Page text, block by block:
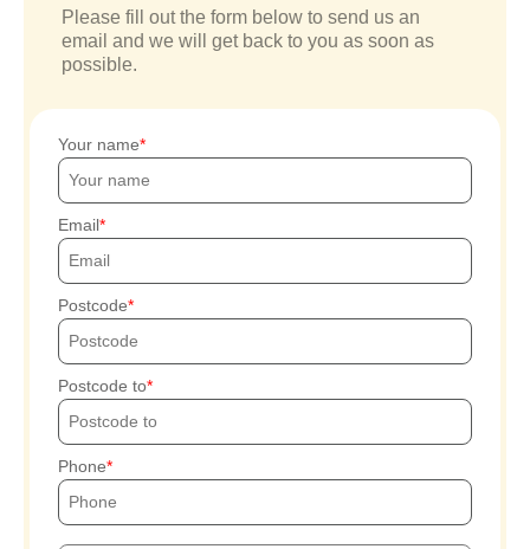
Please fill out the form below to send us an
email and we will get back to you as soon as
possible.
Your name
Email
Postcode
Postcode to
Phone